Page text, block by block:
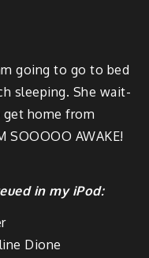
going to go to bed
sleep­ing. She wait­
get home from
AWAKE!
in my iPod:
Dione